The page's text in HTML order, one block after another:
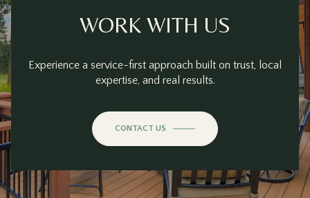
WORK WITH US
Experience a service-first approach built on trust, local
expertise, and real results.
CONTACT US